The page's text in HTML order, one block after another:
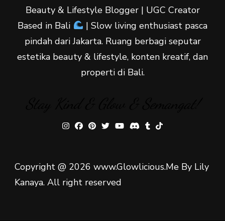
Beauty & Lifestyle Blogger | UGC Creator
Based in Bali
| Slow living enthusiast pasca
pindah dari Jakarta. Ruang berbagi seputar
estetika beauty & lifestyle, konten kreatif, dan
properti di Bali.
Copyright @ 2026 www.Glowlicious.Me By Lily
Kanaya. All right reserved